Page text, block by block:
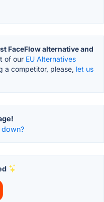
FaceFlow alternative and
of our EU Alternatives
a competitor, please, let us
down?